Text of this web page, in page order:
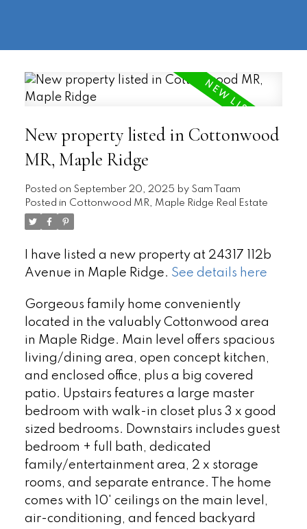
New property listed in Cottonwood
MR, Maple Ridge
Posted on September 20, 2025 by Sam Taam
Posted in Cottonwood MR, Maple Ridge Real Estate
I have listed a new property at 24317 112b
Avenue in Maple Ridge. See details here
Gorgeous family home conveniently
located in the valuably Cottonwood area
in Maple Ridge. Main level offers spacious
living/dining area, open concept kitchen,
and enclosed office, plus a big covered
patio. Upstairs features a large master
bedroom with walk-in closet plus 3 x good
sized bedrooms. Downstairs includes guest
bedroom + full bath, dedicated
family/entertainment area, 2 x storage
rooms, and separate entrance. The home
comes with 10' ceilings on the main level,
air-conditioning, and fenced backyard